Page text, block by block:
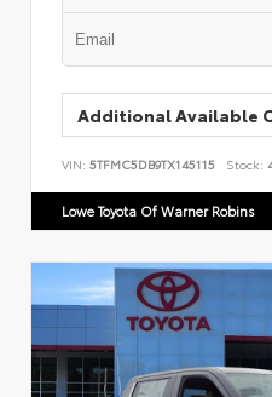
Additional Available
VIN: 5TFMC5DB9TX145115 Stock:
Lowe Toyota Of Warner Robins